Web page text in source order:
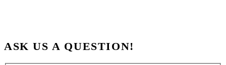
ASK US A QUESTION!